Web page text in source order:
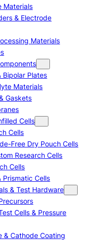
Materials
& Electrode
Materials
Bipolar Plates
Materials
Gaskets
Cells
Cells
Free Dry Pouch Cells
Research Cells
Cells
Prismatic Cells
& Test Hardware
Cells & Pressure
& Cathode Coating